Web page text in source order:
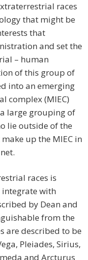
races
that might be
that
and set the
– human
of this group of
into an emerging
complex (MIEC)
large grouping of
lie outside of the
up the MIEC in
races is
integrate with
by Dean and
from the
are described to be
Pleiades, Sirius,
and Arcturus